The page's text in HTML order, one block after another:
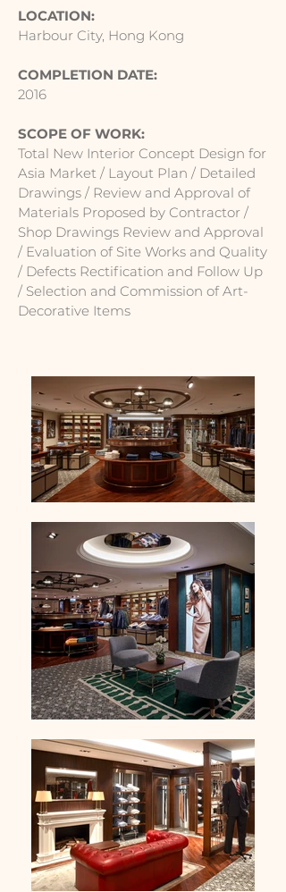
LOCATION:
Harbour City, Hong Kong
COMPLETION DATE:
2016
SCOPE OF WORK:
Total New Interior Concept Design for
Asia Market / Layout Plan / Detailed
Drawings / Review and Approval of
Materials Proposed by Contractor /
Shop Drawings Review and Approval
/ Evaluation of Site Works and Quality
/ Defects Rectification and Follow Up
/ Selection and Commission of Art-
Decorative Items